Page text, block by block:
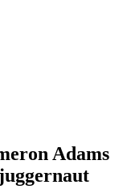
Adams